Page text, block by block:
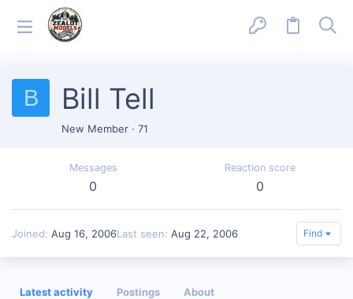
B Bill Tell
New Member · 71
Messages
0
Reaction score
0
Joined Aug 16, 2006Last seen Aug 22, 2006 Find
Latest activity Postings About